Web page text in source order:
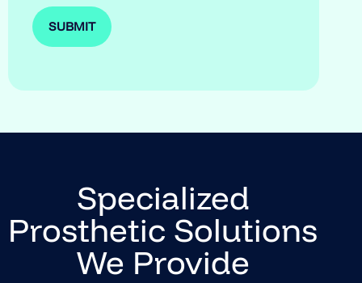
Specialized
Prosthetic Solutions
We Provide